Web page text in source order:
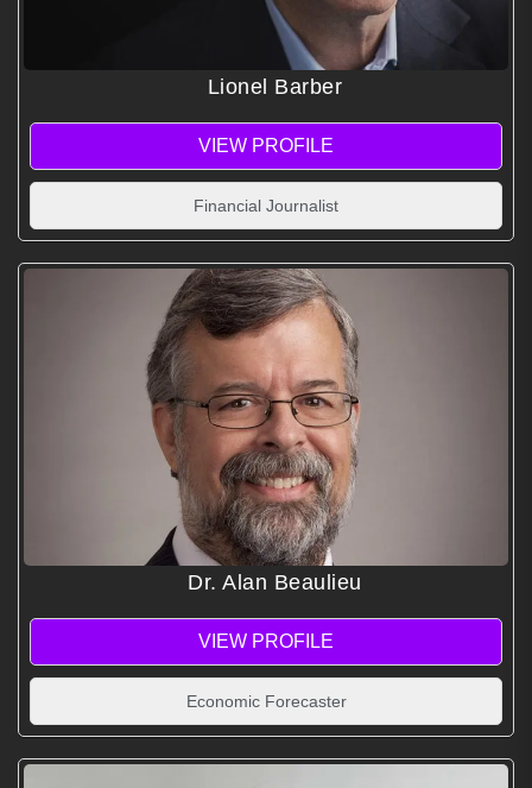
Lionel Barber
VIEW PROFILE
Financial Journalist
Dr. Alan Beaulieu
VIEW PROFILE
Economic Forecaster